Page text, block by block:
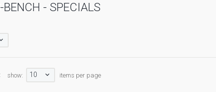
BENCH - SPECIALS
show: 10 items per page